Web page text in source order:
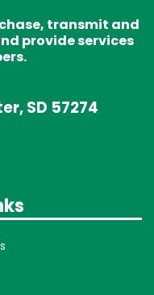
transmit and
provide services
SD 57274